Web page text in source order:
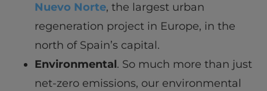
Nuevo Norte, the largest urban
regeneration project in Europe, in the
north of Spain’s capital.
Environmental. So much more than just
net-zero emissions, our environmental